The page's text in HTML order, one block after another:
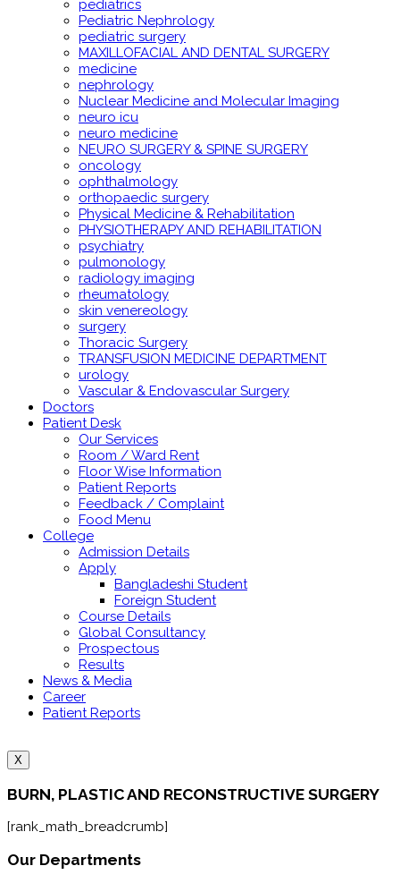
pediatrics
Pediatric Nephrology
pediatric surgery
MAXILLOFACIAL AND DENTAL SURGERY
medicine
nephrology
Nuclear Medicine and Molecular Imaging
neuro icu
neuro medicine
NEURO SURGERY & SPINE SURGERY
oncology
ophthalmology
orthopaedic surgery
Physical Medicine & Rehabilitation
PHYSIOTHERAPY AND REHABILITATION
psychiatry
pulmonology
radiology imaging
rheumatology
skin venereology
surgery
Thoracic Surgery
TRANSFUSION MEDICINE DEPARTMENT
urology
Vascular & Endovascular Surgery
Doctors
Patient Desk
Our Services
Room / Ward Rent
Floor Wise Information
Patient Reports
Feedback / Complaint
Food Menu
College
Admission Details
Apply
Bangladeshi Student
Foreign Student
Course Details
Global Consultancy
Prospectous
Results
News & Media
Career
Patient Reports
X
BURN, PLASTIC AND RECONSTRUCTIVE SURGERY
[rank_math_breadcrumb]
Our Departments